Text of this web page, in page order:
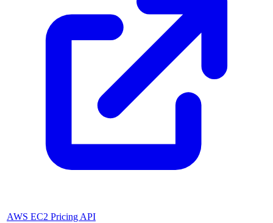
AWS EC2 Pricing API